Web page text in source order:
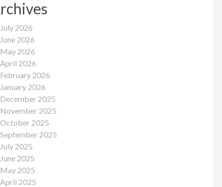
July 2026
June 2026
May 2026
April 2026
February 2026
January 2026
December 2025
November 2025
October 2025
September 2025
July 2025
June 2025
May 2025
April 2025